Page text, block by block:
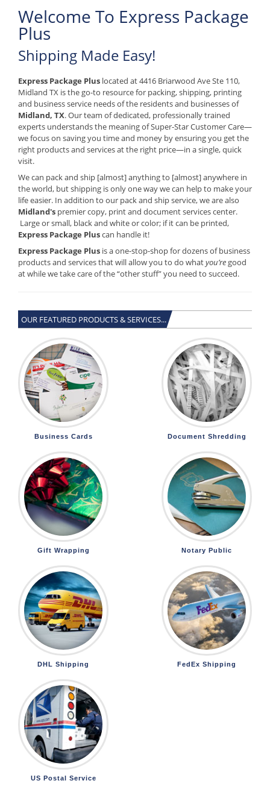
Welcome To Express Package
Plus
Shipping Made Easy!
Express Package Plus located at 4416 Briarwood Ave Ste 110,
Midland TX is the go-to resource for packing, shipping, printing
and business service needs of the residents and businesses of
Midland, TX. Our team of dedicated, professionally trained
experts understands the meaning of Super-Star Customer Care—
we focus on saving you time and money by ensuring you get the
right products and services at the right price—in a single, quick
visit.
We can pack and ship [almost] anything to [almost] anywhere in
the world, but shipping is only one way we can help to make your
life easier. In addition to our pack and ship service, we are also
Midland's premier copy, print and document services center.
Large or small, black and white or color; if it can be printed,
Express Package Pluscan handle it!
Express Package Plus is a one-stop-shop for dozens of business
products and services that will allow you to do whatyou’re good
at while we take care of the “other stuff” you need to succeed.
OUR FEATURED PRODUCTS & SERVICES...
Business Cards Document Shredding
Gift Wrapping Notary Public
DHL Shipping FedEx Shipping
US Postal Service